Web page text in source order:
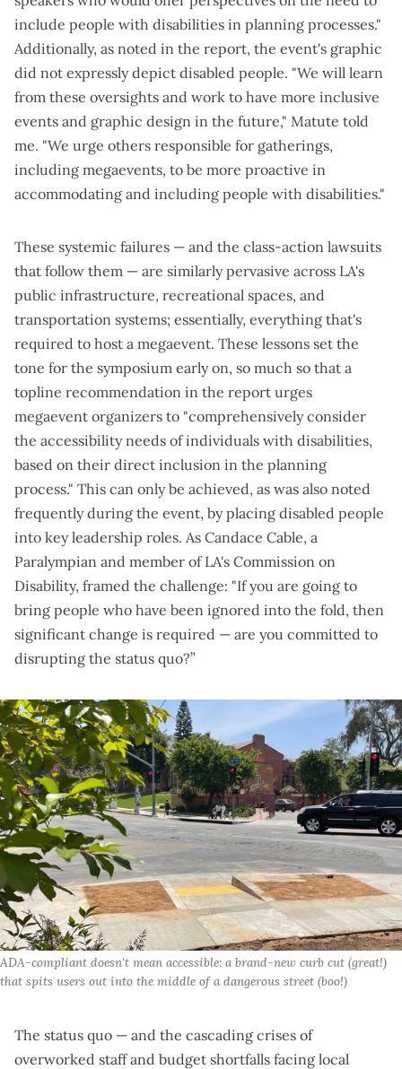
include people with disabilities in planning processes."
Additionally, as noted in the report, the event's graphic
did not expressly depict disabled people. "We will learn
from these oversights and work to have more inclusive
events and graphic design in the future," Matute told
me. "We urge others responsible for gatherings,
including megaevents, to be more proactive in
accommodating and including people with disabilities."
These systemic failures — and the class-action lawsuits
that follow them — are similarly pervasive across LA's
public infrastructure, recreational spaces, and
transportation systems; essentially, everything that's
required to host a megaevent. These lessons set the
tone for the symposium early on, so much so that a
topline recommendation in the report urges
megaevent organizers to "comprehensively consider
the accessibility needs of individuals with disabilities,
based on their direct inclusion in the planning
process." This can only be achieved, as was also noted
frequently during the event, by placing disabled people
into key leadership roles. As Candace Cable, a
Paralympian and member of LA's Commission on
Disability, framed the challenge: "If you are going to
bring people who have been ignored into the fold, then
significant change is required — are you committed to
disrupting the status quo?”
ADA-compliant doesn't mean accessible: a brand-new curb cut (great!)
that spits users out into the middle of a dangerous street (boo!)
The status quo — and the cascading crises of
overworked staff and budget shortfalls facing local